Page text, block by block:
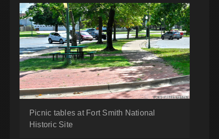
Picnic tables at Fort Smith National
Historic Site